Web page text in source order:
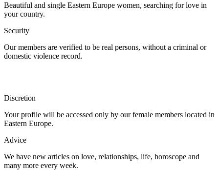
Beautiful and single Eastern Europe women, searching for love in
your country.
Security
Our members are verified to be real persons, without a criminal or
domestic violence record.
Discretion
Your profile will be accessed only by our female members located in
Eastern Europe.
Advice
We have new articles on love, relationships, life, horoscope and
many more every week.